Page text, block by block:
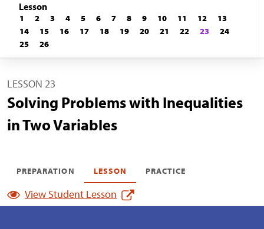
Lesson
1 2 3 4 5 6 7 8 9 10 11 12
13
14
15 16 17 18 19 20 21 22 23
24
25
26
LESSON 23
Solving Problems with Inequalities
in Two Variables
PREPARATION LESSON PRACTICE
View Student Lesson